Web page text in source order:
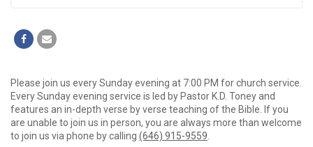
Please join us every Sunday evening at 7:00 PM for church service.
Every Sunday evening service is led by Pastor K.D. Toney and
features an in-depth verse by verse teaching of the Bible. If you
are unable to join us in person, you are always more than welcome
to join us via phone by calling (646) 915-9559